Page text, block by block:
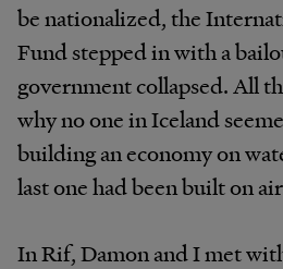
be nationalized, the
Fund stepped in with a
government collapsed. All
why no one in Iceland
building an economy on
last one had been built on
In Rif, Damon and I met